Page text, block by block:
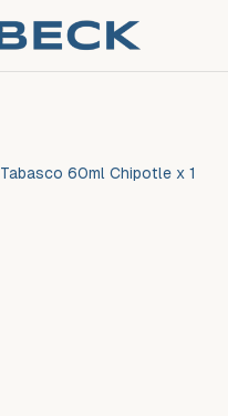
Tabasco 60ml Chipotle x 1